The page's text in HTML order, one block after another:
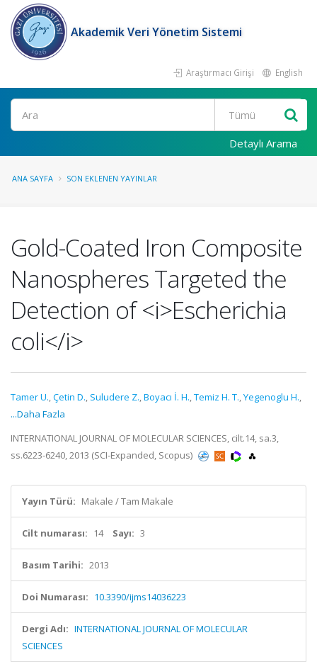
Akademik Veri Yönetim Sistemi
Araştırmacı Girişi English
Ara
Detaylı Arama
ANA SAYFA SON EKLENEN YAYINLAR
Gold-Coated Iron Composite
Nanospheres Targeted the
Detection of <i>Escherichia
coli</i>
Tamer U.,Çetin D., Suludere Z.,Boyacı İ. H.,Temiz H. T.,Yegenoglu H.,
...Daha Fazla
INTERNATIONAL JOURNAL OF MOLECULAR SCIENCES, cilt.14, sa.3,
ss.6223-6240, 2013 (SCI-Expanded, Scopus)
Yayın Türü: Makale / Tam Makale
Cilt numarası: 14 Sayı: 3
Basım Tarihi: 2013
Doi Numarası: 10.3390/ijms14036223
Dergi Adı: INTERNATIONAL JOURNAL OF MOLECULAR
SCIENCES